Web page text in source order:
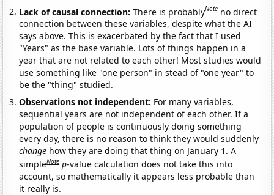
Lack of causal connection:There is probablyNote no direct
connection between these variables, despite what the AI
says above. This is exacerbated by the fact that I used
"Years" as the base variable. Lots of things happen in a
year that are not related to each other! Most studies would
use something like "one person" in stead of "one year" to
be the "thing" studied.
Observations not independent: For many variables,
sequential years are not independent of each other. If a
population of people is continuously doing something
every day, there is no reason to think they would suddenly
change how they are doing that thing on January 1. A
simpleNote p-value calculation does not take this into
account, so mathematically it appears less probable than
it really is.